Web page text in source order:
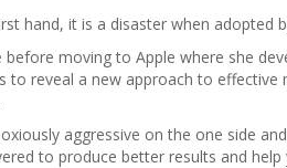
hand, it is a disaster when adopted
moving to Apple where she
reveal a new approach to
aggressive on the one side
to produce better results and